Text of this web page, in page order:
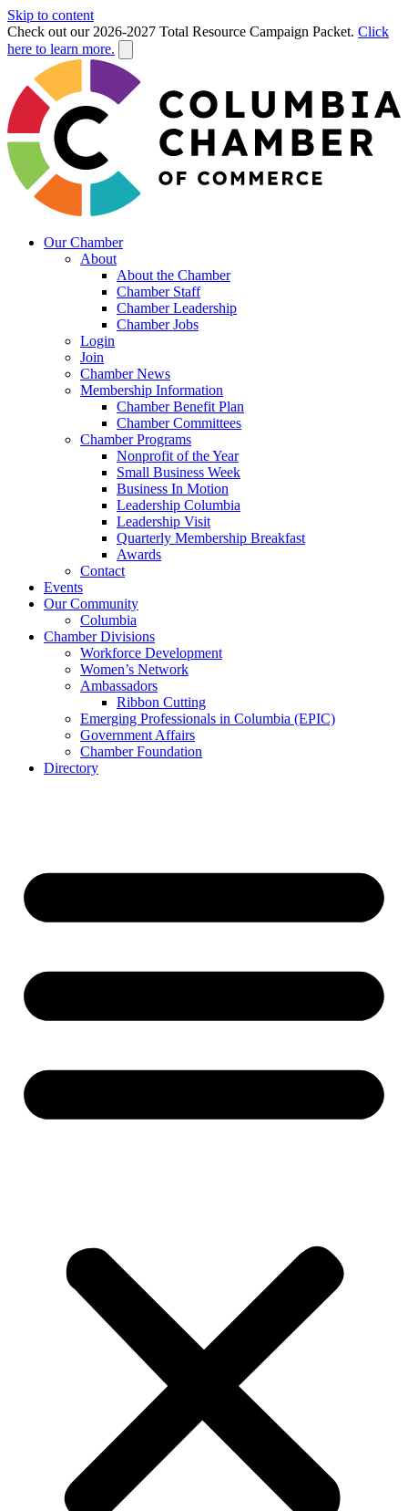
Skip to content
Check out our 2026-2027 Total Resource Campaign Packet. Click
here to learn more.
Our Chamber
About
About the Chamber
Chamber Staff
Chamber Leadership
Chamber Jobs
Login
Join
Chamber News
Membership Information
Chamber Benefit Plan
Chamber Committees
Chamber Programs
Nonprofit of the Year
Small Business Week
Business In Motion
Leadership Columbia
Leadership Visit
Quarterly Membership Breakfast
Awards
Contact
Events
Our Community
Columbia
Chamber Divisions
Workforce Development
Women’s Network
Ambassadors
Ribbon Cutting
Emerging Professionals in Columbia (EPIC)
Government Affairs
Chamber Foundation
Directory